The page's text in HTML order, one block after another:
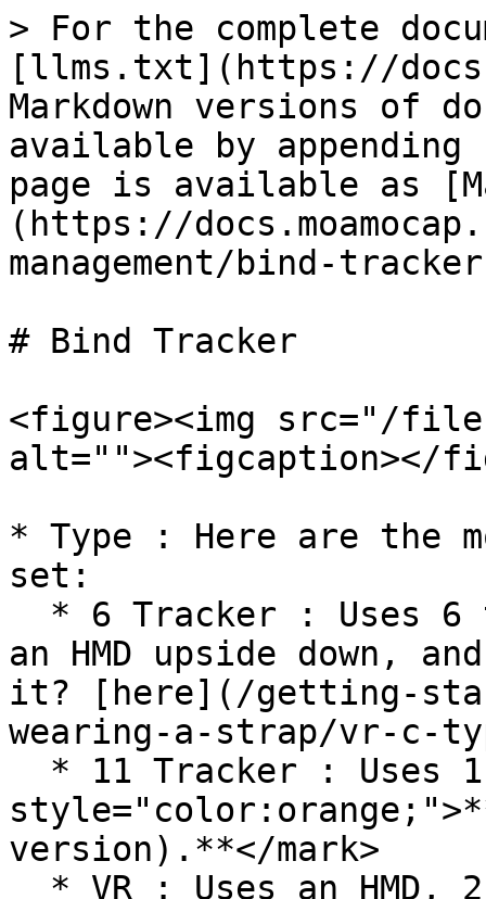
> For the complete
[llms.txt](https://
Markdown versions of
available by
page is available as
(https://
management/bind-
# Bind Tracker
<figure><img src="/files/
alt=""><figcaption></
* Type : Here are the
set:
an HMD upside down,
it? [here](/getting-
wearing-a-strap/vr-c-
version).**</mark>